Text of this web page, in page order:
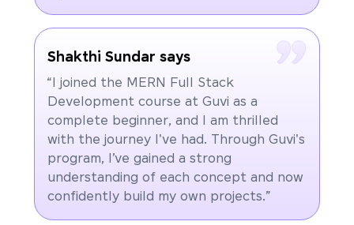
Shakthi Sundar says
“I joined the MERN Full Stack
Development course at Guvi as a
complete beginner, and I am thrilled
with the journey I've had. Through Guvi's
program, I’ve gained a strong
understanding of each concept and now
confidently build my own projects.”